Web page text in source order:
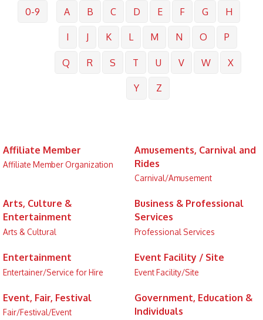
0-9 A B C D E F G H
I J K L M N O P
Q R S T U V W X
Y Z
Affiliate Member
Affiliate Member Organization
Amusements, Carnival and
Rides
Carnival/Amusement
Arts, Culture &
Entertainment
Arts & Cultural
Business & Professional
Services
Professional Services
Entertainment
Entertainer/Service for Hire
Event Facility / Site
Event Facility/Site
Event, Fair, Festival
Fair/Festival/Event
Government, Education &
Individuals